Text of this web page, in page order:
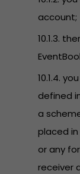
account;
10.1.3.
10.1.4.
defined
a
placed
or any
receiver